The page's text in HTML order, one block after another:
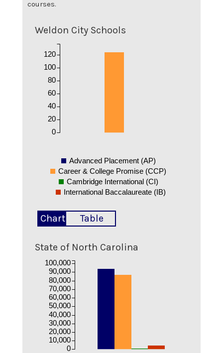
courses.
Weldon City Schools
0
20
40
60
80
100
120
Advanced Placement (AP)
Career & College Promise (CCP)
Cambridge International (CI)
International Baccalaureate (IB)
Chart Table
State of North Carolina
0
10,000
20,000
30,000
40,000
50,000
60,000
70,000
80,000
90,000
100,000